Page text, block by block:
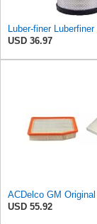
USD 36.97
USD 55.92